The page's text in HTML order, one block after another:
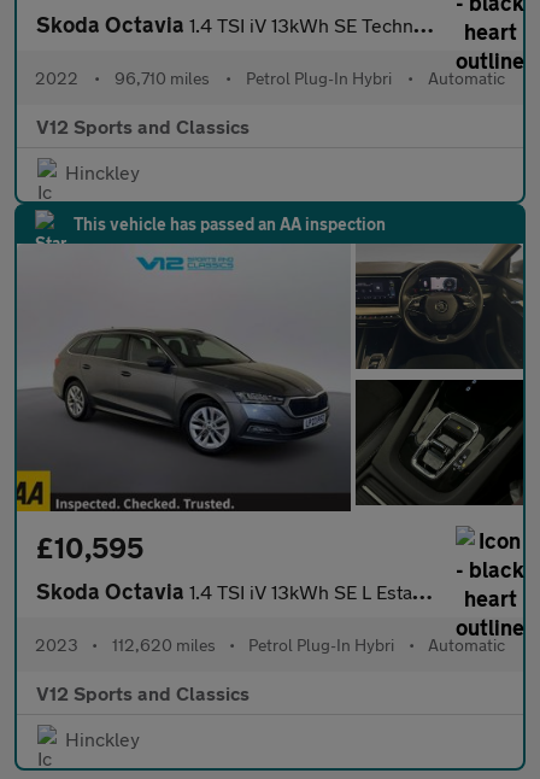
Skoda Octavia 1.4 TSI iV 13kWh SE Technology Estate 5dr Petrol Plug-in Hybrid
2022 • 96,710 miles • Petrol Plug-In Hybri • Automatic
V12 Sports and Classics
Hinckley
This vehicle has passed an AA inspection
£10,595
Skoda Octavia 1.4 TSI iV 13kWh SE L Estate 5dr Petrol Plug-in Hybrid DSG Euro
2023 • 112,620 miles • Petrol Plug-In Hybri • Automatic
V12 Sports and Classics
Hinckley